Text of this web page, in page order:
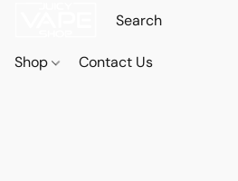
Shop Contact Us